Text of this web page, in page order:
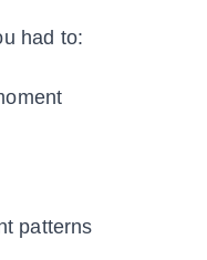
had to:
patterns